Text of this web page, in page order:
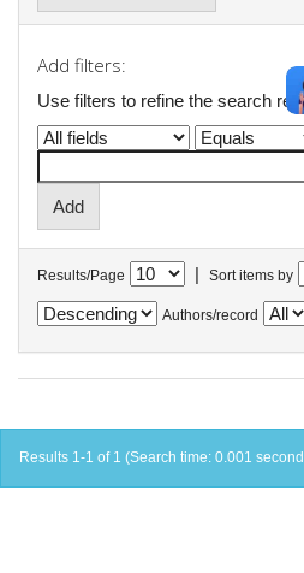
Add filters:
Use filters to refine the search
Results/Page | Sort items by
Authors/record
Results 1-1 of 1 (Search time: 0.001